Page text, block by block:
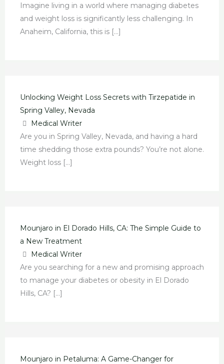
Imagine living in a world where managing diabetes
and weight loss is significantly less challenging. In
Anaheim, California, this is […]
Unlocking Weight Loss Secrets with Tirzepatide in
Spring Valley, Nevada
Medical Writer
Are you in Spring Valley, Nevada, and having a hard
time shedding those extra pounds? You’re not alone.
Weight loss […]
Mounjaro in El Dorado Hills, CA: The Simple Guide to
a New Treatment
Medical Writer
Are you searching for a new and promising approach
to manage your diabetes or obesity in El Dorado
Hills, CA? […]
Mounjaro in Petaluma: A Game-Changer for